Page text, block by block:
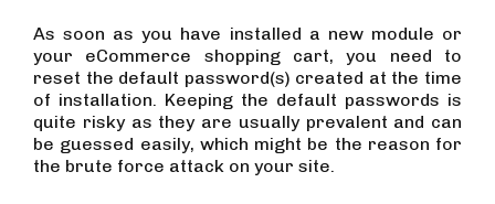
As soon as you have installed a new module or
your eCommerce shopping cart, you need to
reset the default password(s) created at the time
of installation. Keeping the default passwords is
quite risky as they are usually prevalent and can
be guessed easily, which might be the reason for
the brute force attack on your site.